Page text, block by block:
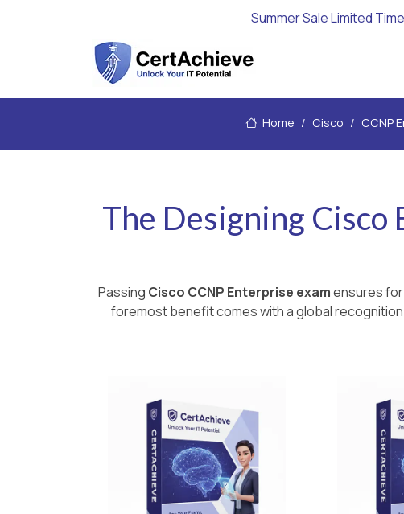
Summer Sale Limited
Home Cisco CCNP
The Designing
Passing Cisco CCNP Enterprise examensures
foremost benefit comes with a global